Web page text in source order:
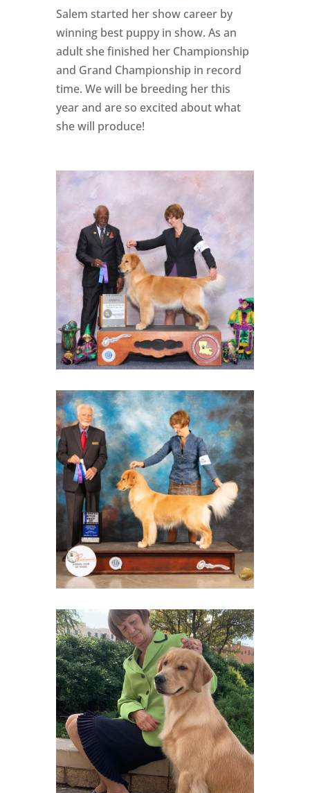
Salem started her show career by
winning best puppy in show. As an
adult she finished her Championship
and Grand Championship in record
time. We will be breeding her this
year and are so excited about what
she will produce!